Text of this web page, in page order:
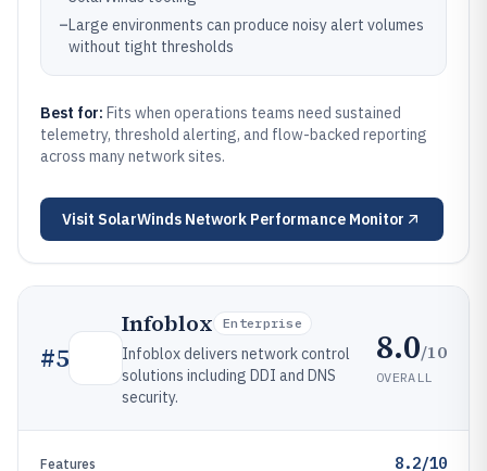
–Large environments can produce noisy alert volumes
without tight thresholds
Best for: Fits when operations teams need sustained
telemetry, threshold alerting, and flow-backed reporting
across many network sites.
Visit SolarWinds Network Performance Monitor
#5
Infoblox Enterprise
Infoblox delivers network control
solutions including DDI and DNS
security.
8.0/10
OVERALL
Features 8.2/10